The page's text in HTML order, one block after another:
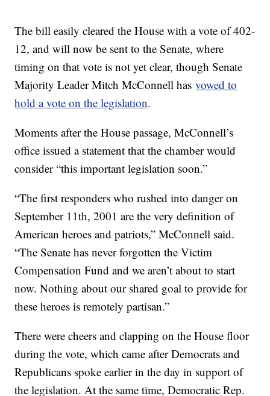
The bill easily cleared the House with a vote of 402-
12, and will now be sent to the Senate, where
timing on that vote is not yet clear, though Senate
Majority Leader Mitch McConnell hasvowed to
hold a vote on the legislation.
Moments after the House passage, McConnell’s
office issued a statement that the chamber would
consider “this important legislation soon.”
“The first responders who rushed into danger on
September 11th, 2001 are the very definition of
American heroes and patriots,” McConnell said.
“The Senate has never forgotten the Victim
Compensation Fund and we aren’t about to start
now. Nothing about our shared goal to provide for
these heroes is remotely partisan.”
There were cheers and clapping on the House floor
during the vote, which came after Democrats and
Republicans spoke earlier in the day in support of
the legislation. At the same time, Democratic Rep.